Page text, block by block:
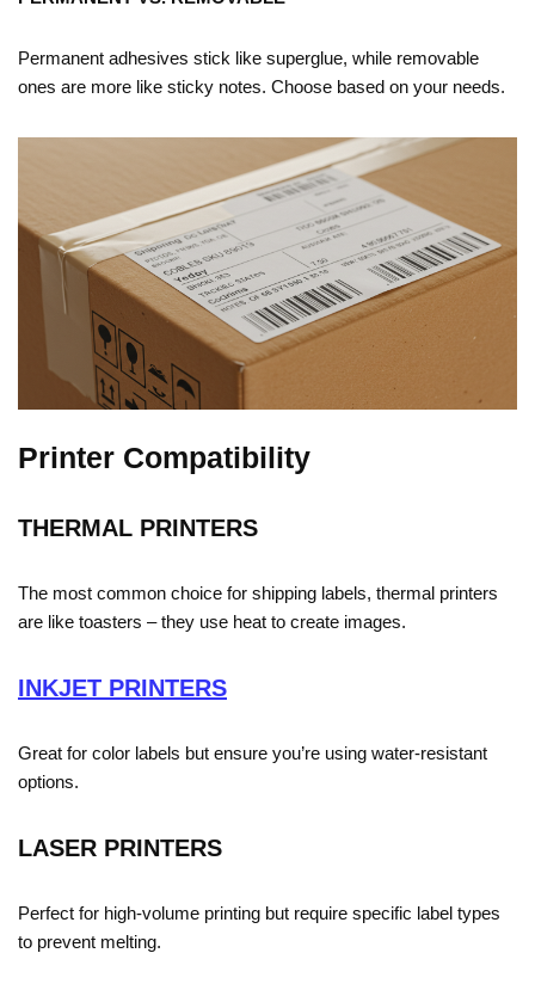
Permanent adhesives stick like superglue, while removable
ones are more like sticky notes. Choose based on your needs.
Printer Compatibility
THERMAL PRINTERS
The most common choice for shipping labels, thermal printers
are like toasters – they use heat to create images.
INKJET PRINTERS
Great for color labels but ensure you’re using water-resistant
options.
LASER PRINTERS
Perfect for high-volume printing but require specific label types
to prevent melting.